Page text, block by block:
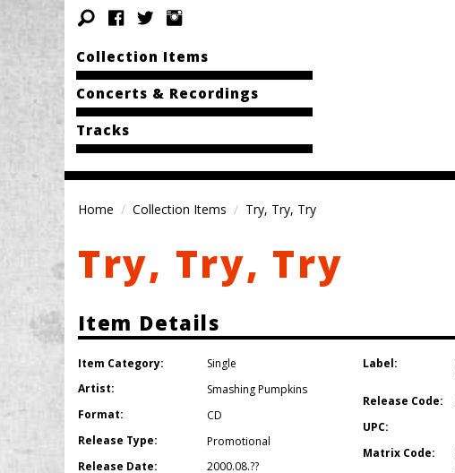
Collection Items
Concerts & Recordings
Tracks
Home Collection Items Try, Try, Try
Try, Try, Try
Item Details
Item Category:
Single
Artist:
Smashing Pumpkins
Format:
CD
Release Type:
Promotional
Release Date:
2000.08.??
Label:
Release Code:
UPC:
Matrix Code: